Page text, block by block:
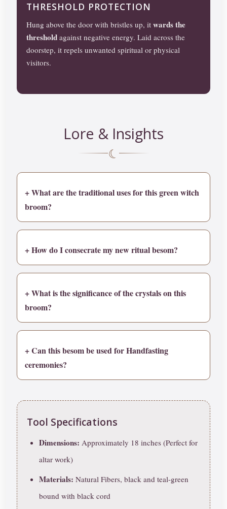
THRESHOLD PROTECTION
Hung above the door with bristles up, itwards the
threshold against negative energy. Laid across the
doorstep, it repels unwanted spiritual or physical
visitors.
Lore & Insights
☾
+ What are the traditional uses for this green witch
broom?
+ How do I consecrate my new ritual besom?
+ What is the significance of the crystals on this
broom?
+ Can this besom be used for Handfasting
ceremonies?
Tool Specifications
Dimensions: Approximately 18 inches (Perfect for
altar work)
Materials: Natural Fibers, black and teal-green
bound with black cord